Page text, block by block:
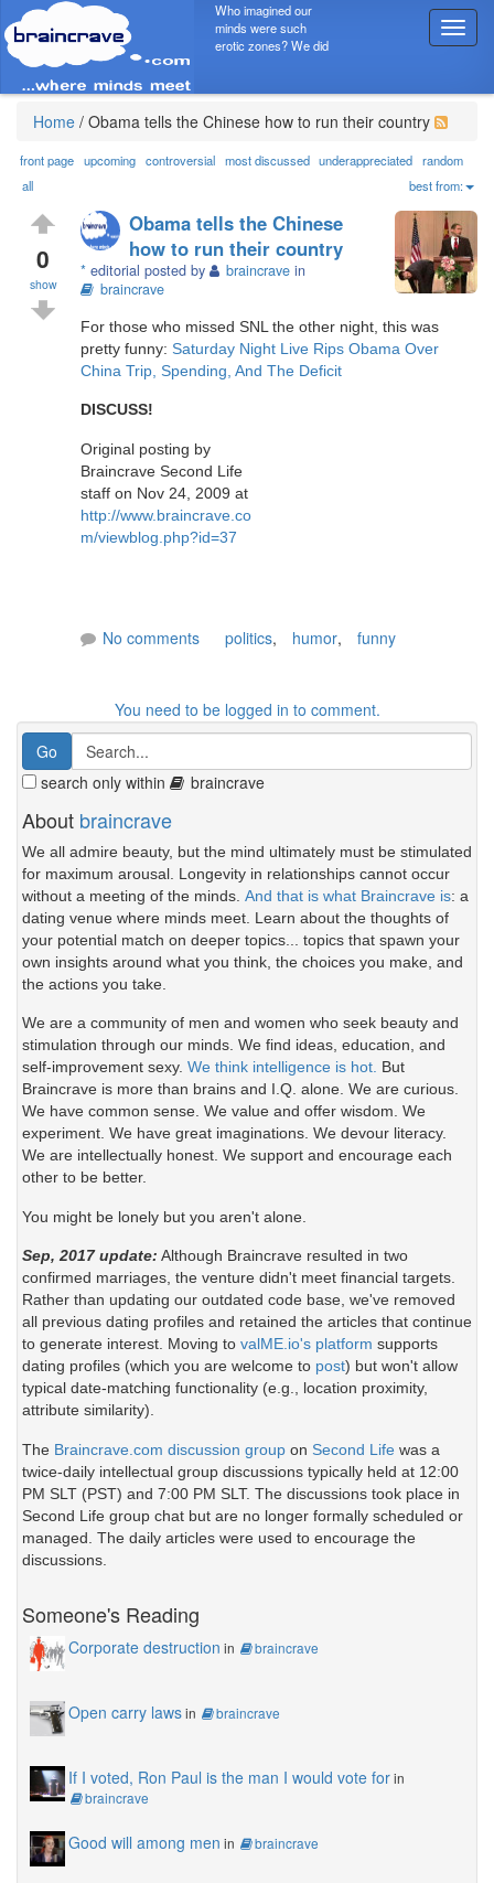
T
o
g
n
a
v
i
g
a
t
Who imagined our
minds were such
erotic zones? We did
Home / Obama tells the Chinese how to run their country
front page upcoming controversial most discussed underappreciated random
all
best from:
0
show
Obama tells the Chinese
how to run their country
* editorial posted by braincrave in
braincrave
For those who missed SNL the other night, this was
pretty funny: Saturday Night Live Rips Obama Over
China Trip, Spending, And The Deficit
DISCUSS!
Original posting by
Braincrave Second Life
staff on Nov 24, 2009 at
http://www.braincrave.co
m/viewblog.php?id=37
No comments politics, humor, funny
You need to be logged in to comment.
search only within braincrave
About braincrave
We all admire beauty, but the mind ultimately must be stimulated
for maximum arousal. Longevity in relationships cannot occur
without a meeting of the minds. And that is what Braincrave is: a
dating venue where minds meet. Learn about the thoughts of
your potential match on deeper topics... topics that spawn your
own insights around what you think, the choices you make, and
the actions you take.
We are a community of men and women who seek beauty and
stimulation through our minds. We find ideas, education, and
self-improvement sexy. We think intelligence is hot. But
Braincrave is more than brains and I.Q. alone. We are curious.
We have common sense. We value and offer wisdom. We
experiment. We have great imaginations. We devour literacy.
We are intellectually honest. We support and encourage each
other to be better.
You might be lonely but you aren't alone.
Sep, 2017 update: Although Braincrave resulted in two
confirmed marriages, the venture didn't meet financial targets.
Rather than updating our outdated code base, we've removed
all previous dating profiles and retained the articles that continue
to generate interest. Moving to valME.io's platform supports
dating profiles (which you are welcome to post) but won't allow
typical date-matching functionality (e.g., location proximity,
attribute similarity).
The Braincrave.com discussion group on Second Life was a
twice-daily intellectual group discussions typically held at 12:00
PM SLT (PST) and 7:00 PM SLT. The discussions took place in
Second Life group chat but are no longer formally scheduled or
managed. The daily articles were used to encourage the
discussions.
Someone's Reading
Corporate destruction in braincrave
Open carry lawsin braincrave
If I voted, Ron Paul is the man I would vote forin
braincrave
Good will among men in braincrave